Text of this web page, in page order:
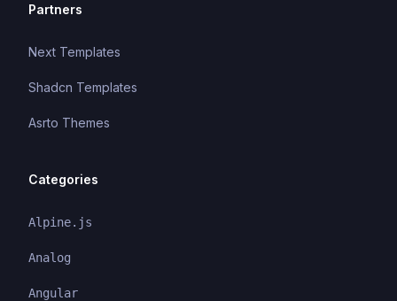
Partners
Next Templates
Shadcn Templates
Asrto Themes
Categories
Alpine.js
Analog
Angular